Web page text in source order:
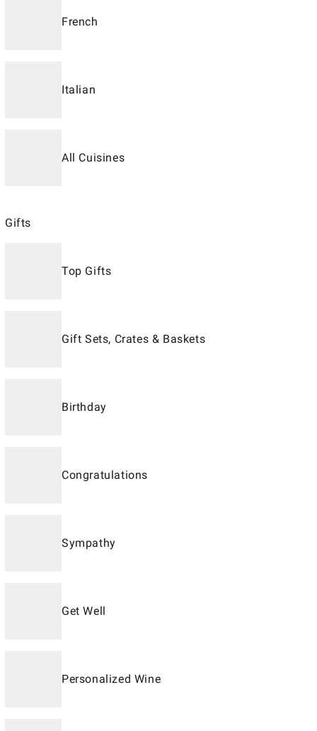
French
Italian
All Cuisines
Gifts
Top Gifts
Gift Sets, Crates & Baskets
Birthday
Congratulations
Sympathy
Get Well
Personalized Wine